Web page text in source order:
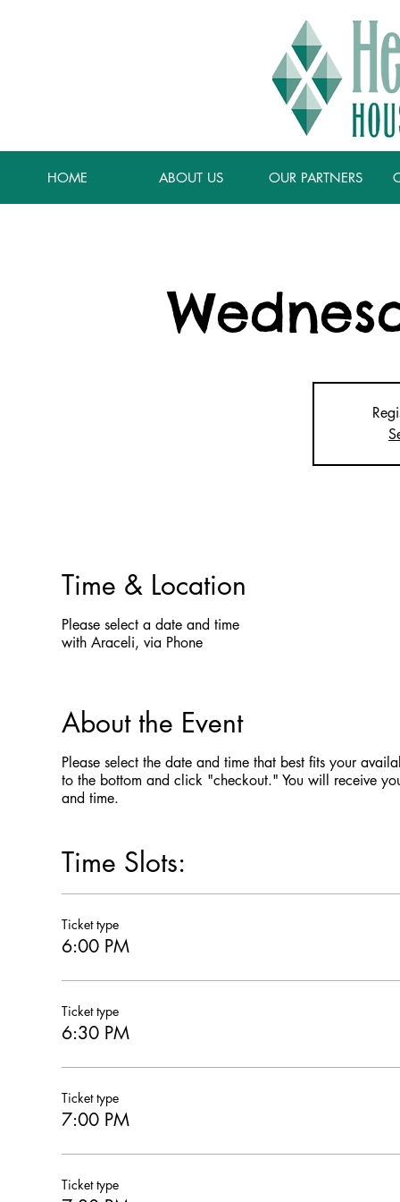
HOME ABOUT US OUR PARTNERS
Time & Location
Please select a date and time
with Araceli, via Phone
About the Event
Please select the date and time that best fits your
to the bottom and click "checkout." You will receive
and time.
Time Slots:
Ticket type
6:00 PM
Ticket type
6:30 PM
Ticket type
7:00 PM
Ticket type